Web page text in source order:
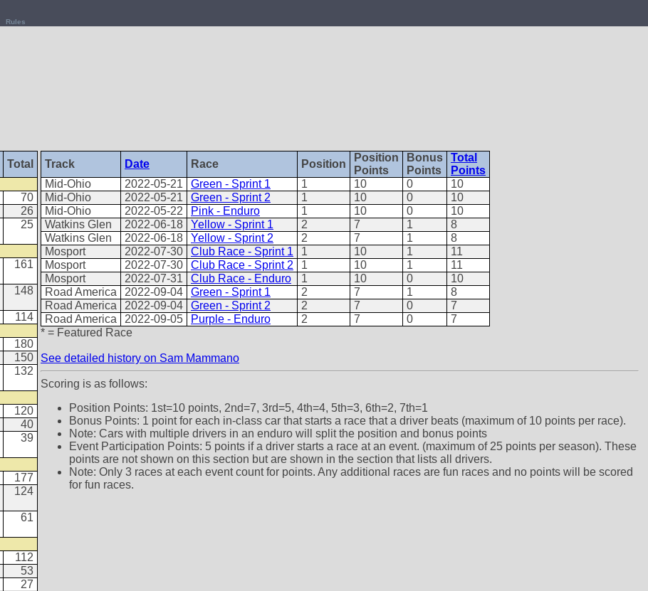
Rules
Total
70
26
25
161
148
114
180
150
132
120
40
39
177
124
61
112
53
27
Track Date Race Position
Position
Points
Bonus
Points
Total
Points
Mid-Ohio
2022-05-21 Green - Sprint 1 1 10 0
10
Mid-Ohio
2022-05-21 Green - Sprint 2 1 10 0
10
Mid-Ohio
2022-05-22 Pink - Enduro 1 10 0
10
Watkins Glen
2022-06-18 Yellow - Sprint 1 2 7 1
8
Watkins Glen
2022-06-18 Yellow - Sprint 2 2 7 1
8
Mosport
2022-07-30 Club Race - Sprint 1 1 10 1
11
Mosport
2022-07-30 Club Race - Sprint 2 1 10 1
11
Mosport
2022-07-31 Club Race - Enduro 1 10 0
10
Road America
2022-09-04 Green - Sprint 1 2 7 1
8
Road America
2022-09-04 Green - Sprint 2 2 7 0
7
Road America
2022-09-05 Purple - Enduro 2 7 0
7
* = Featured Race
See detailed history on Sam Mammano
Scoring is as follows:
Position Points: 1st=10 points, 2nd=7, 3rd=5, 4th=4, 5th=3, 6th=2, 7th=1
Bonus Points: 1 point for each in-class car that starts a race that a driver beats (maximum of 10 points per race).
Note: Cars with multiple drivers in an enduro will split the position and bonus points
Event Participation Points: 5 points if a driver starts a race at an event. (maximum of 25 points per season). These
points are not shown on this section but are shown in the section that lists all drivers.
Note: Only 3 races at each event count for points. Any additional races are fun races and no points will be scored
for fun races.